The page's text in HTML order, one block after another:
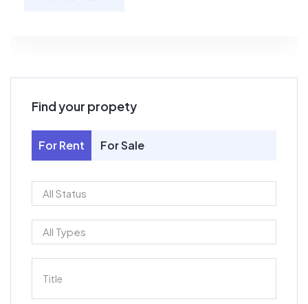
Find your propety
For Rent For Sale